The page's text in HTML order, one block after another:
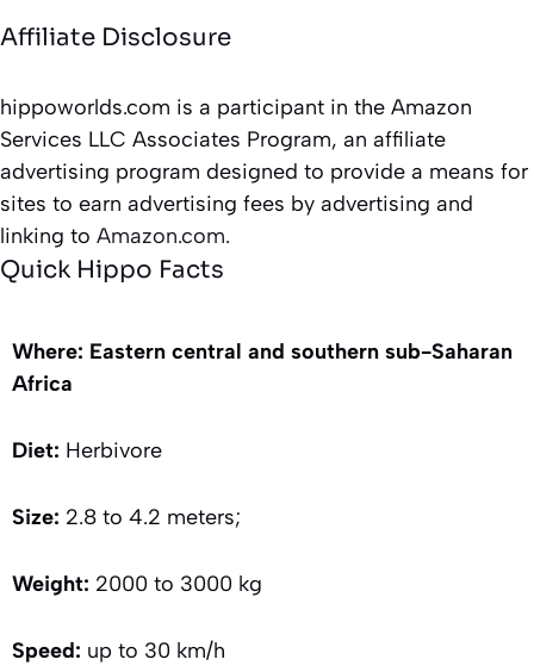
Affiliate Disclosure
hippoworlds.com is a participant in the Amazon
Services LLC Associates Program, an affiliate
advertising program designed to provide a means for
sites to earn advertising fees by advertising and
linking to Amazon.com.
Quick Hippo Facts
Where: Eastern central and southern sub-Saharan
Africa
Diet: Herbivore
Size: 2.8 to 4.2 meters;
Weight: 2000 to 3000 kg
Speed: up to 30 km/h